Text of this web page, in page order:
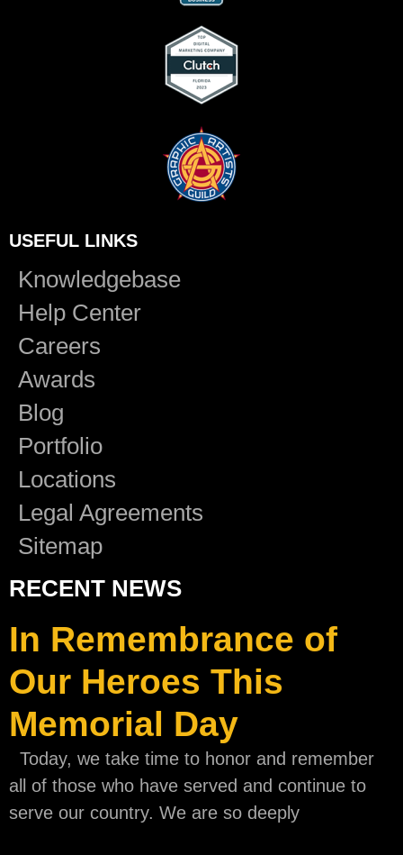
USEFUL LINKS
Knowledgebase
Help Center
Careers
Awards
Blog
Portfolio
Locations
Legal Agreements
Sitemap
RECENT NEWS
In Remembrance of
Our Heroes This
Memorial Day
Today, we take time to honor and remember
all of those who have served and continue to
serve our country. We are so deeply